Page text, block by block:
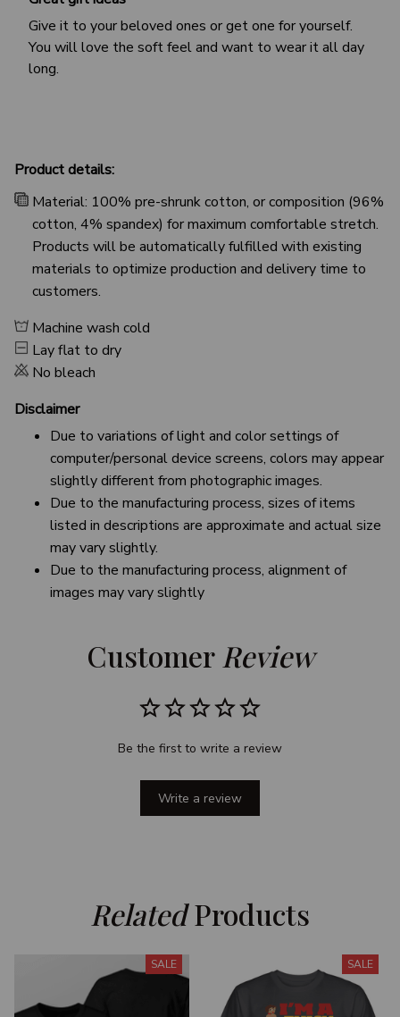
Give it to your beloved ones or get one for yourself.
You will love the soft feel and want to wear it all day
long.
Product details:
Material: 100% pre-shrunk cotton, or composition (96%
cotton, 4% spandex) for maximum comfortable stretch.
Products will be automatically fulfilled with existing
materials to optimize production and delivery time to
customers.
Machine wash cold
Lay flat to dry
No bleach
Disclaimer
Due to variations of light and color settings of
computer/personal device screens, colors may appear
slightly different from photographic images.
Due to the manufacturing process, sizes of items
listed in descriptions are approximate and actual size
may vary slightly.
Due to the manufacturing process, alignment of
images may vary slightly
Customer Review
Be the first to write a review
Write a review
Related Products
SALE SALE